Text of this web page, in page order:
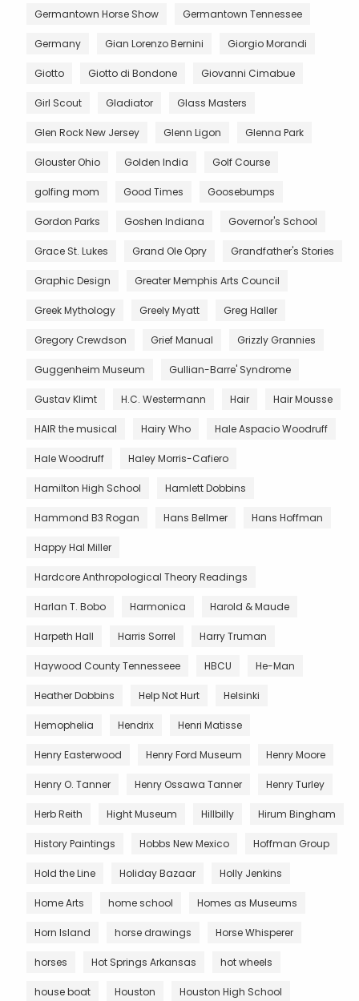
Germantown Horse Show Germantown Tennessee
Germany Gian Lorenzo Bernini Giorgio Morandi
Giotto Giotto di Bondone Giovanni Cimabue
Girl Scout Gladiator Glass Masters
Glen Rock New Jersey Glenn Ligon Glenna Park
Glouster Ohio Golden India Golf Course
golfing mom Good Times Goosebumps
Gordon Parks Goshen Indiana Governor's School
Grace St. Lukes Grand Ole Opry Grandfather's Stories
Graphic Design Greater Memphis Arts Council
Greek Mythology Greely Myatt Greg Haller
Gregory Crewdson Grief Manual Grizzly Grannies
Guggenheim Museum Gullian-Barre' Syndrome
Gustav Klimt H.C. Westermann Hair Hair Mousse
HAIR the musical Hairy Who Hale Aspacio Woodruff
Hale Woodruff Haley Morris-Cafiero
Hamilton High School Hamlett Dobbins
Hammond B3 Rogan Hans Bellmer Hans Hoffman
Happy Hal Miller
Hardcore Anthropological Theory Readings
Harlan T. Bobo Harmonica Harold & Maude
Harpeth Hall Harris Sorrel Harry Truman
Haywood County Tennesseee HBCU He-Man
Heather Dobbins Help Not Hurt Helsinki
Hemophelia Hendrix Henri Matisse
Henry Easterwood Henry Ford Museum Henry Moore
Henry O. Tanner Henry Ossawa Tanner Henry Turley
Herb Reith Hight Museum Hillbilly Hirum Bingham
History Paintings Hobbs New Mexico Hoffman Group
Hold the Line Holiday Bazaar Holly Jenkins
Home Arts home school Homes as Museums
Horn Island horse drawings Horse Whisperer
horses Hot Springs Arkansas hot wheels
house boat Houston Houston High School